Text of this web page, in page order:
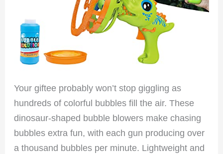
Your giftee probably won’t stop giggling as
hundreds of colorful bubbles fill the air. These
dinosaur-shaped bubble blowers make chasing
bubbles extra fun, with each gun producing over
a thousand bubbles per minute. Lightweight and